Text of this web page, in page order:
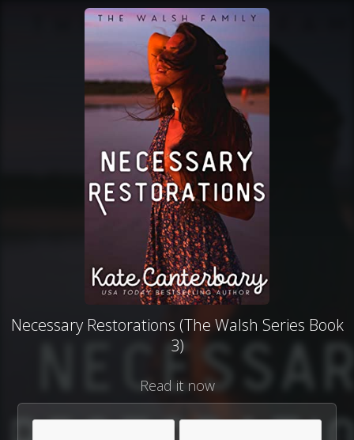
Necessary Restorations (The Walsh Series Book
3)
Read it now